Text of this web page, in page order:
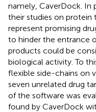
namely, CaverDock. In
their studies on protein
represent promising
to hinder the entrance
products could be
biological activity. To
flexible side-chains on
seven unrelated drug
of the software was
found by CaverDock